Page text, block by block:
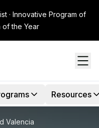
· Innovative Program of
of the Year
Resources
Valencia